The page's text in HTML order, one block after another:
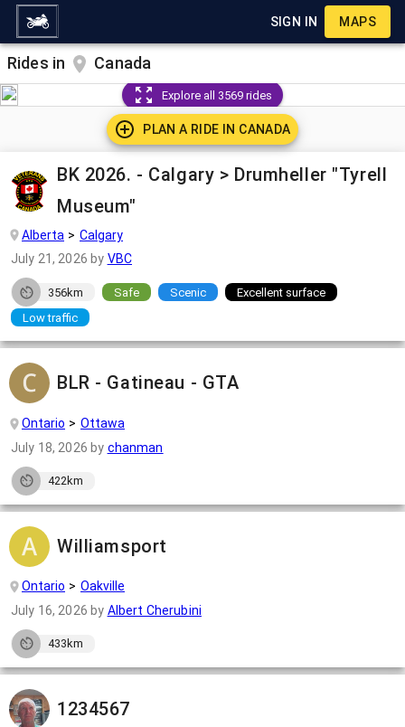
SIGN IN MAPS
Rides in Canada
Explore all 3569 rides
PLAN A RIDE IN CANADA
BK 2026. - Calgary > Drumheller "Tyrell
Museum"
Alberta
Calgary
July 21, 2026 by VBC
356km Safe Scenic
Excellent surface
Low traffic
BLR - Gatineau - GTA
Ontario
Ottawa
July 18, 2026 by chanman
422km
Williamsport
Ontario
Oakville
July 16, 2026 by Albert Cherubini
433km
1234567